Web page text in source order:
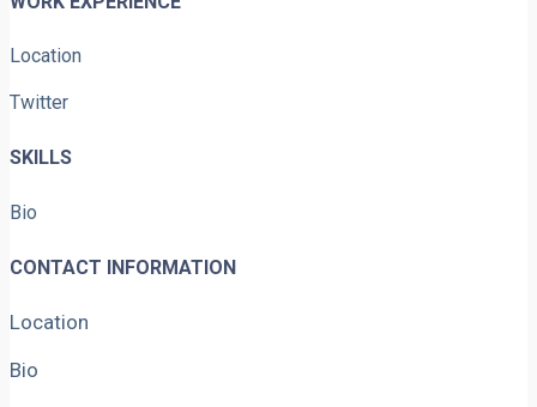
Location
Twitter
SKILLS
Bio
CONTACT INFORMATION
Location
Bio